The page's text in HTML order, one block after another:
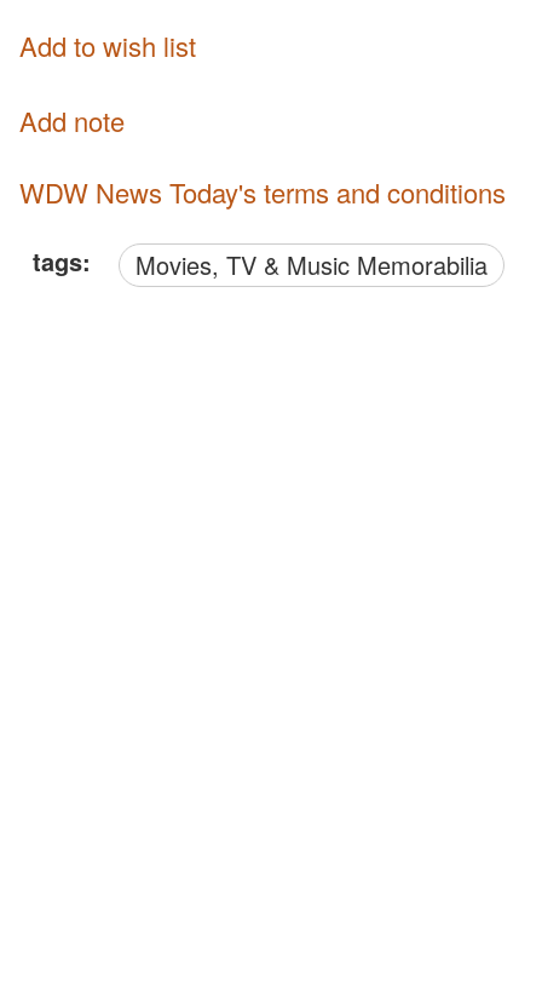
Add to wish list
Add note
WDW News Today's terms and conditions
tags: Movies, TV & Music Memorabilia